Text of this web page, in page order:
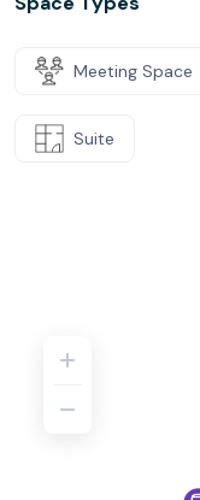
Meeting Space
Suite